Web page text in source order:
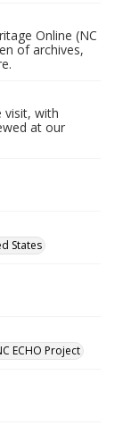
Online (NC
of archives,
visit, with
at our
States
ECHO Project